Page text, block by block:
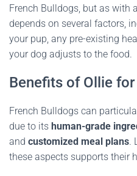
French Bulldogs, but as with
depends on several factors,
your pup, any pre-existing
your dog adjusts to the food.
Benefits of Ollie
French Bulldogs can
due to its human-grade
and customized meal plans.
these aspects supports their